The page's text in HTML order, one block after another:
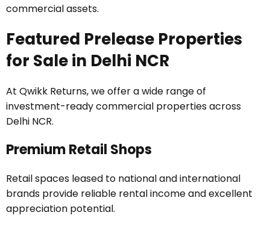
commercial assets.
Featured Prelease Properties
for Sale in Delhi NCR
At Qwikk Returns, we offer a wide range of
investment-ready commercial properties across
Delhi NCR.
Premium Retail Shops
Retail spaces leased to national and international
brands provide reliable rental income and excellent
appreciation potential.